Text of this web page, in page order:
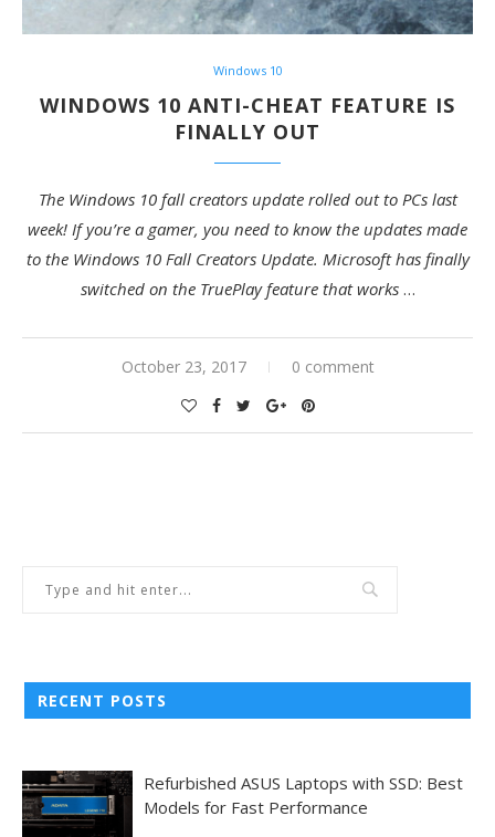
Windows 10
WINDOWS 10 ANTI-CHEAT FEATURE IS
FINALLY OUT
The Windows 10 fall creators update rolled out to PCs last
week! If you’re a gamer, you need to know the updates made
to the Windows 10 Fall Creators Update. Microsoft has finally
switched on the TruePlay feature that works …
October 23, 2017 0 comment
RECENT POSTS
Refurbished ASUS Laptops with SSD: Best
Models for Fast Performance